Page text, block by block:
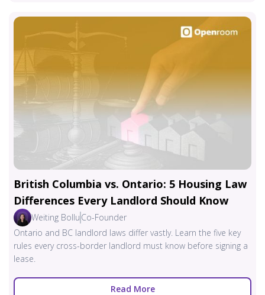
British Columbia vs. Ontario: 5 Housing Law
Differences Every Landlord Should Know
Weiting Bollu Co-Founder
Ontario and BC landlord laws differ vastly. Learn the five key
rules every cross-border landlord must know before signing a
lease.
Read More